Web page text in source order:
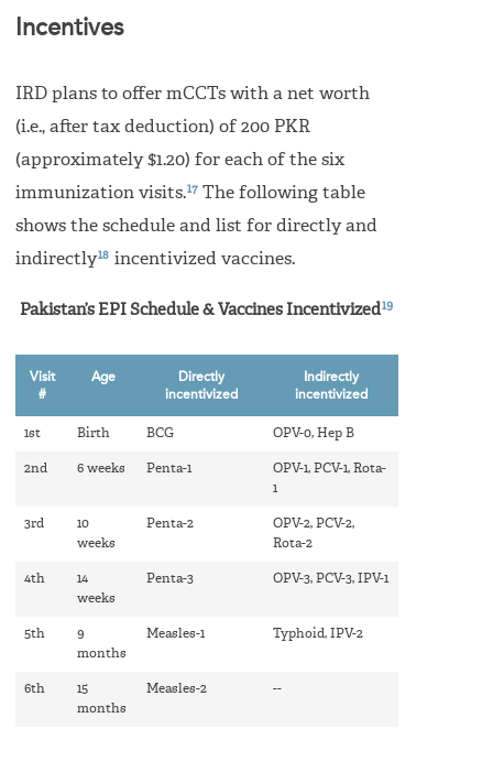
Incentives
IRD plans to offer mCCTs with a net worth
(i.e., after tax deduction) of 200 PKR
(approximately $1.20) for each of the six
immunization visits.17 The following table
shows the schedule and list for directly and
indirectly18 incentivized vaccines.
Pakistan’s EPI Schedule & Vaccines Incentivized19
Visit
#
Age
Directly
incentivized
Indirectly
incentivized
1st Birth BCG OPV-0, Hep B
2nd 6 weeks Penta-1
OPV-1, PCV-1, Rota-
1
3rd
10
weeks
Penta-2
OPV-2, PCV-2,
Rota-2
4th
14
weeks
Penta-3 OPV-3, PCV-3, IPV-1
5th
9
months
Measles-1 Typhoid, IPV-2
6th
15
months
Measles-2 --